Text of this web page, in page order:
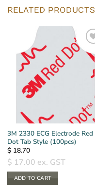
RELATED PRODUCTS
3M 2330 ECG Electrode Red
Dot Tab Style (100pcs)
$18.70
$ 17.00 ex. GST
ADD TO CART